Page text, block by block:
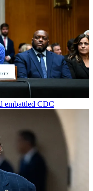
embattled CDC